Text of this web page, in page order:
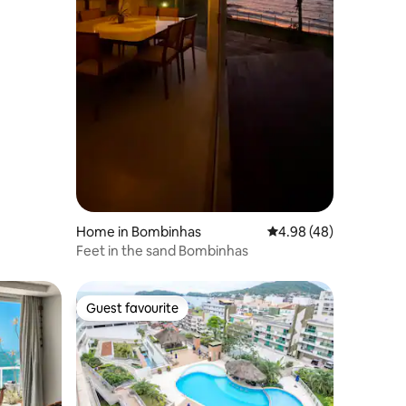
Home in Bombinhas 4.98 out of 5 average
4.98 (48)
Feet in the sand Bombinhas
Guest favourite
Guest favourite